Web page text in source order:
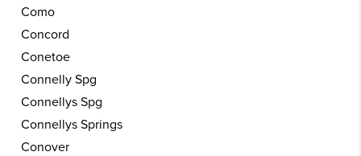
Como
Concord
Conetoe
Connelly Spg
Connellys Spg
Connellys Springs
Conover